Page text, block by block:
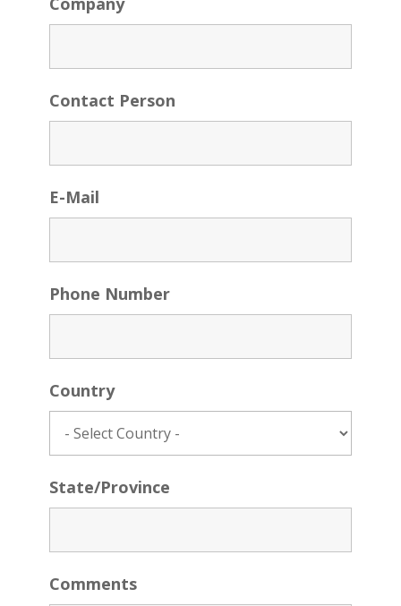
Contact Person
E-Mail
Phone Number
Country
State/Province
Comments